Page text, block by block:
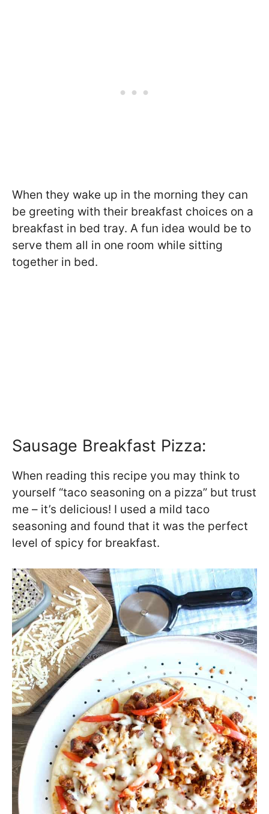
When they wake up in the morning they can
be greeting with their breakfast choices on a
breakfast in bed tray. A fun idea would be to
serve them all in one room while sitting
together in bed.
Sausage Breakfast Pizza:
When reading this recipe you may think to
yourself “taco seasoning on a pizza” but trust
me – it’s delicious! I used a mild taco
seasoning and found that it was the perfect
level of spicy for breakfast.